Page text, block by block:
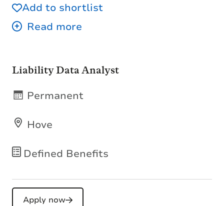
Add to shortlist
Liability Data Analyst
Defined Benefits
Hove
Permanent
Apply now